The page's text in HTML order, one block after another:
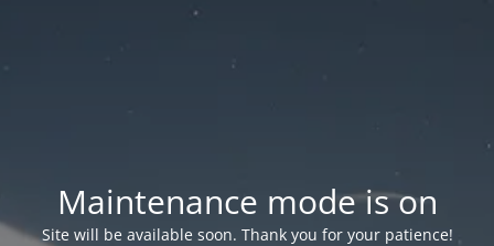
Maintenance mode is on
Site will be available soon. Thank you for your patience!